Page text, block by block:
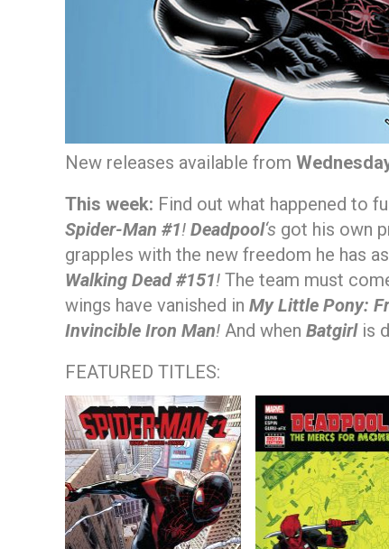
New releases available from
This week: Find out what happened to
Spider-Man #1! Deadpool‘s got his own
grapples with the new freedom he has
Walking Dead #151! The team must
wings have vanished in My Little Pony:
Invincible Iron Man! And when Batgirlis
FEATURED TITLES: